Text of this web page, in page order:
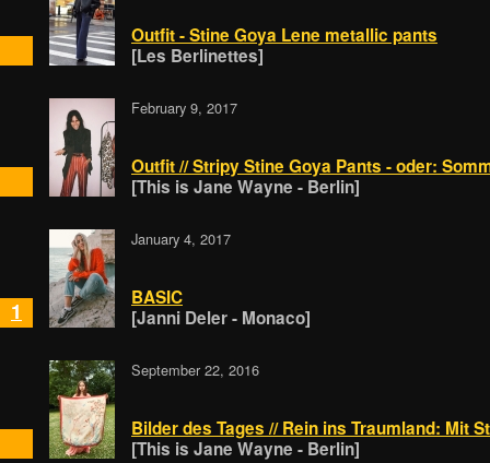
Outfit - Stine Goya Lene metallic pants
[Les Berlinettes]
February 9, 2017
Outfit // Stripy Stine Goya Pants - oder:
[This is Jane Wayne - Berlin]
1
January 4, 2017
BASIC
[Janni Deler - Monaco]
September 22, 2016
Bilder des Tages // Rein ins Traumland: Mit
[This is Jane Wayne - Berlin]